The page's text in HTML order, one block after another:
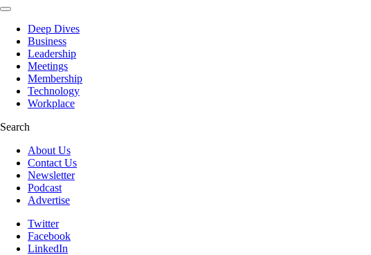
Deep Dives
Business
Leadership
Meetings
Membership
Technology
Workplace
Search
About Us
Contact Us
Newsletter
Podcast
Advertise
Twitter
Facebook
LinkedIn